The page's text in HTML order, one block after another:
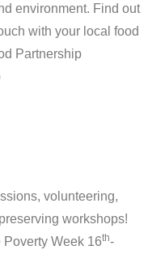
environment. Find out
with your local food
Partnership
volunteering,
workshops!
Week 16th-